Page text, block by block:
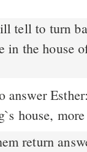
in the house
answer
house,
return